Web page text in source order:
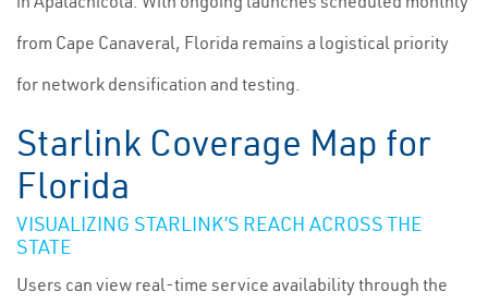
from Cape Canaveral, Florida remains a logistical priority
for network densification and testing.
Starlink Coverage Map for
Florida
VISUALIZING STARLINK’S REACH ACROSS THE
STATE
Users can view real-time service availability through the